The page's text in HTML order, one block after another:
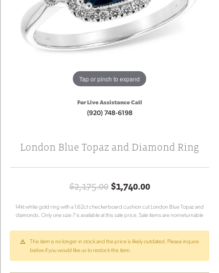
Tap or pinch to expand
For Live Assistance Call
(920) 748-6198
London Blue Topaz and Diamond Ring
$2,175.00$1,740.00Original price:
14kt white gold ring with a 1.62ct checkerboard cushion cut London Blue Topaz and
diamonds. Only one size 7 is available at this sale price. Sale items are nonreturnable
This item is no longer in stock and the price is likely outdated. Please inquire
below if you would like us to restock this item.